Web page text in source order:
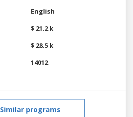
English
$ 21.2 k
$ 28.5 k
14012
Similar programs